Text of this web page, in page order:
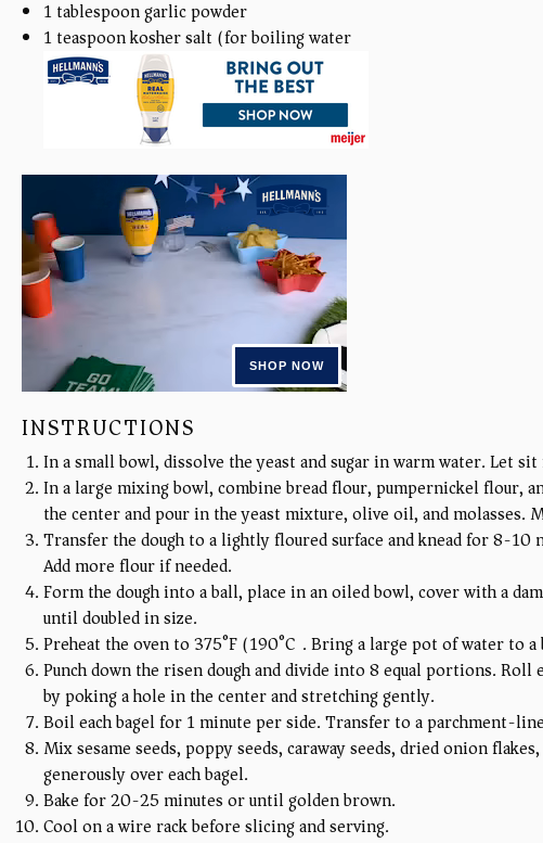
1 tablespoongarlic powder
1 teaspoonkosher salt (for boiling water)
INSTRUCTIONS
In a small bowl, dissolve the yeast and sugar in warm water. Let
In a large mixing bowl, combine bread flour, pumpernickel flour,
the center and pour in the yeast mixture, olive oil, and molasses.
Transfer the dough to a lightly floured surface and knead for 8-
Add more flour if needed.
Form the dough into a ball, place in an oiled bowl, cover with a
until doubled in size.
Preheat the oven to 375°F (190°C). Bring a large pot of water to
Punch down the risen dough and divide into 8 equal portions. Roll
by poking a hole in the center and stretching gently.
Boil each bagel for 1 minute per side. Transfer to a parchment-
Mix sesame seeds, poppy seeds, caraway seeds, dried onion
generously over each bagel.
Bake for 20-25 minutes or until golden brown.
Cool on a wire rack before slicing and serving.